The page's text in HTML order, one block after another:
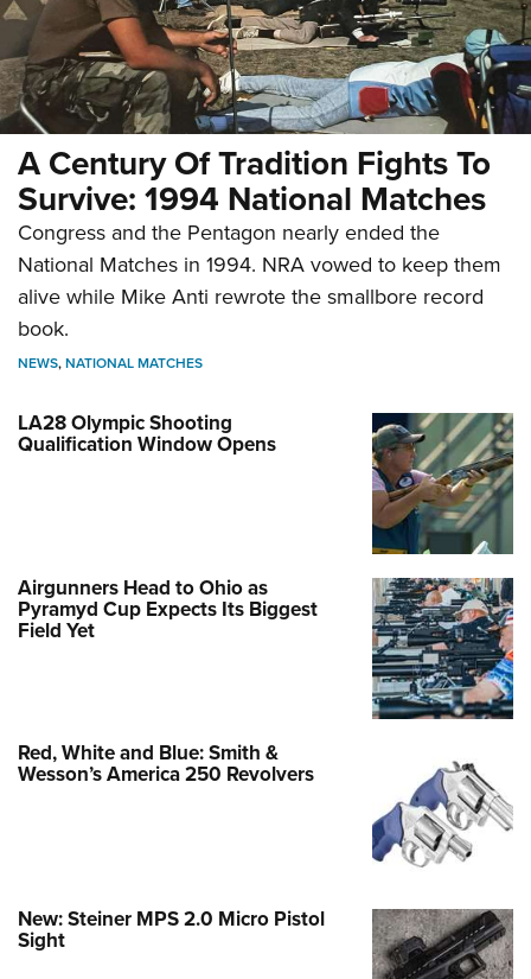
A Century Of Tradition Fights To
Survive: 1994 National Matches
Congress and the Pentagon nearly ended the
National Matches in 1994. NRA vowed to keep them
alive while Mike Anti rewrote the smallbore record
book.
NEWS,NATIONAL MATCHES
LA28 Olympic Shooting
Qualification Window Opens
Airgunners Head to Ohio as
Pyramyd Cup Expects Its Biggest
Field Yet
Red, White and Blue: Smith &
Wesson’s America 250 Revolvers
New: Steiner MPS 2.0 Micro Pistol
Sight